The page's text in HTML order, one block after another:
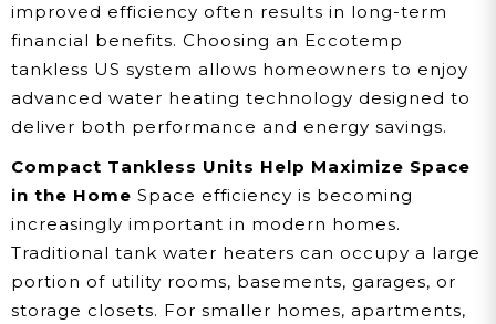
improved efficiency often results in long-term
financial benefits. Choosing an Eccotemp
tankless US system allows homeowners to enjoy
advanced water heating technology designed to
deliver both performance and energy savings.
Compact Tankless Units Help Maximize Space
in the Home Space efficiency is becoming
increasingly important in modern homes.
Traditional tank water heaters can occupy a large
portion of utility rooms, basements, garages, or
storage closets. For smaller homes, apartments,